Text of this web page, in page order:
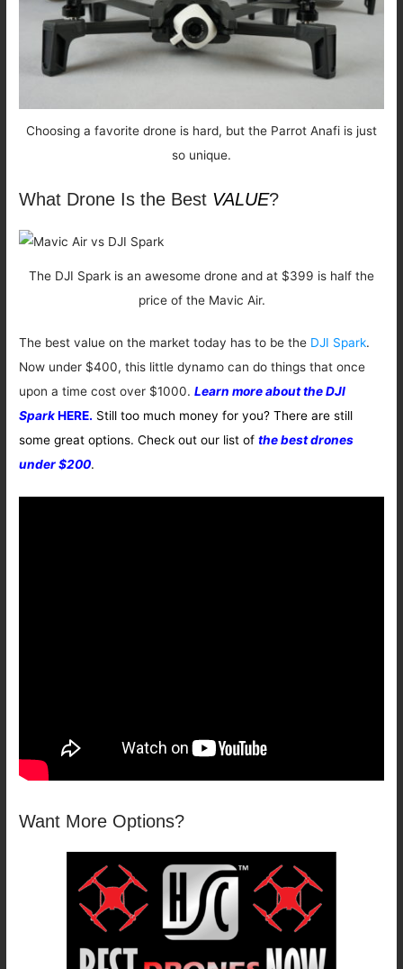
Choosing a favorite drone is hard, but the Parrot Anafi is just
so unique.
What Drone Is the Best VALUE?
The DJI Spark is an awesome drone and at $399 is half the
price of the Mavic Air.
The best value on the market today has to be the DJI Spark.
Now under $400, this little dynamo can do things that once
upon a time cost over $1000.Learn more about the DJI
SparkHERE. Still too much money for you? There are still
some great options. Check out our list ofthe best drones
under $200.
Want More Options?